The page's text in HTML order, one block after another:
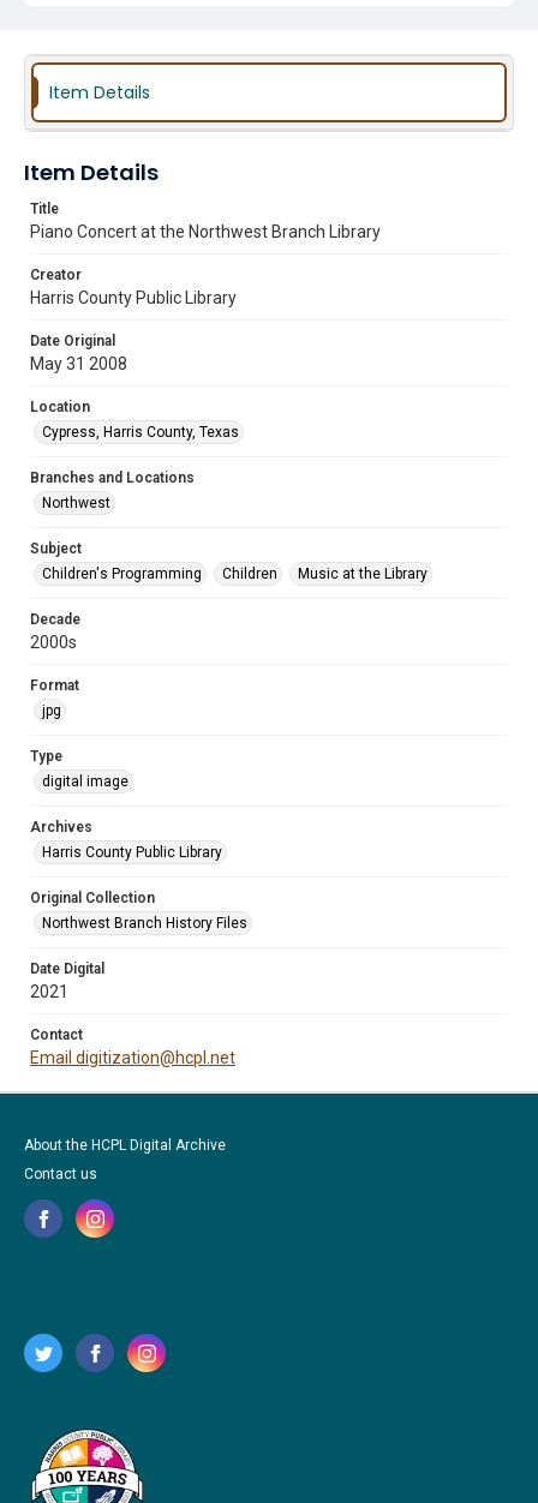
Item Details
Item Details
Title
Piano Concert at the Northwest Branch Library
Creator
Harris County Public Library
Date Original
May 31 2008
Location
Cypress, Harris County, Texas
Branches and Locations
Northwest
Subject
Children's Programming
Children Music at the Library
Decade
2000s
Format
jpg
Type
digital image
Archives
Harris County Public Library
Original Collection
Northwest Branch History Files
Date Digital
2021
Contact
Email digitization@hcpl.net
About the HCPL Digital Archive
Contact us